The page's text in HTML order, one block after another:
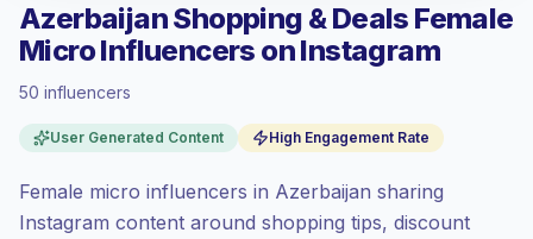
Azerbaijan Shopping & Deals Female
Micro Influencers on Instagram
50 influencers
User Generated Content High Engagement Rate
Female micro influencers in Azerbaijan sharing
Instagram content around shopping tips, discount
at the standard market rate set by
Micro reach (5K-50K), bigger audiences =
more value per contact.